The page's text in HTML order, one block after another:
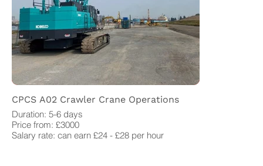
CPCS A02 Crawler Crane Operations
Duration: 5-6 days
Price from: £3000
Salary rate: can earn £24 - £28 per hour